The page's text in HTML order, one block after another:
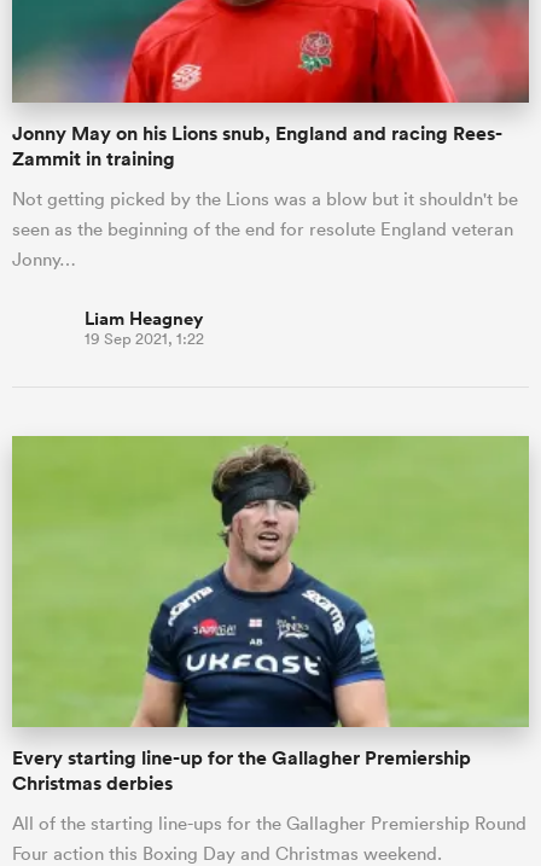
Jonny May on his Lions snub, England and racing Rees-
Zammit in training
Not getting picked by the Lions was a blow but it shouldn't be
seen as the beginning of the end for resolute England veteran
Jonny…
Liam Heagney
19 Sep 2021, 1:22
Every starting line-up for the Gallagher Premiership
Christmas derbies
All of the starting line-ups for the Gallagher Premiership Round
Four action this Boxing Day and Christmas weekend.